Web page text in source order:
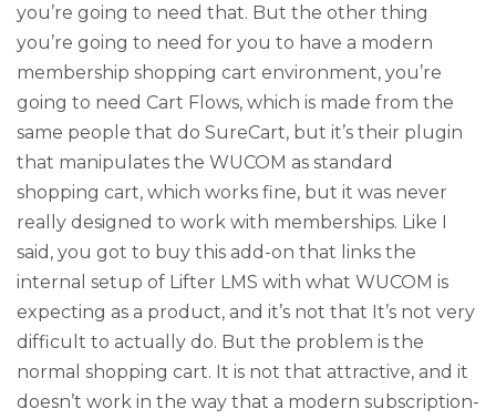
you’re going to need that. But the other thing
you’re going to need for you to have a modern
membership shopping cart environment, you’re
going to need Cart Flows, which is made from the
same people that do SureCart, but it’s their plugin
that manipulates the WUCOM as standard
shopping cart, which works fine, but it was never
really designed to work with memberships. Like I
said, you got to buy this add-on that links the
internal setup of Lifter LMS with what WUCOM is
expecting as a product, and it’s not that It’s not very
difficult to actually do. But the problem is the
normal shopping cart. It is not that attractive, and it
doesn’t work in the way that a modern subscription-